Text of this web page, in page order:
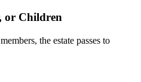
or Children
the estate passes to